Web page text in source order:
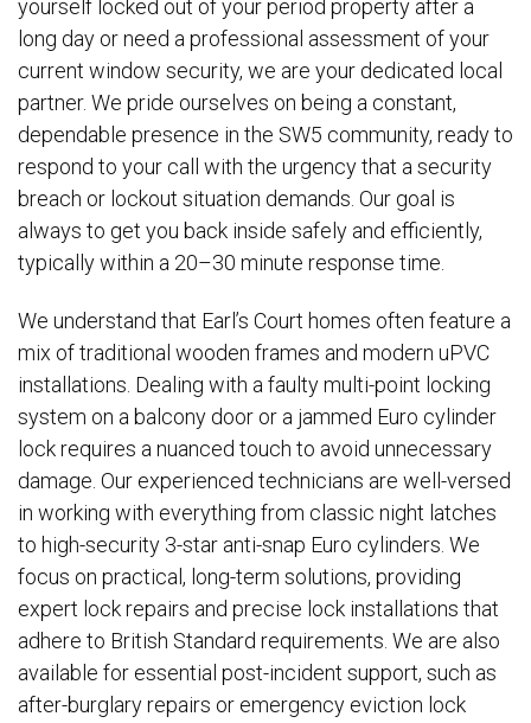
yourself locked out of your period property after a
long day or need a professional assessment of your
current window security, we are your dedicated local
partner. We pride ourselves on being a constant,
dependable presence in the SW5 community, ready to
respond to your call with the urgency that a security
breach or lockout situation demands. Our goal is
always to get you back inside safely and efficiently,
typically within a 20–30 minute response time.
We understand that Earl’s Court homes often feature a
mix of traditional wooden frames and modern uPVC
installations. Dealing with a faulty multi-point locking
system on a balcony door or a jammed Euro cylinder
lock requires a nuanced touch to avoid unnecessary
damage. Our experienced technicians are well-versed
in working with everything from classic night latches
to high-security 3-star anti-snap Euro cylinders. We
focus on practical, long-term solutions, providing
expert lock repairs and precise lock installations that
adhere to British Standard requirements. We are also
available for essential post-incident support, such as
after-burglary repairs or emergency eviction lock